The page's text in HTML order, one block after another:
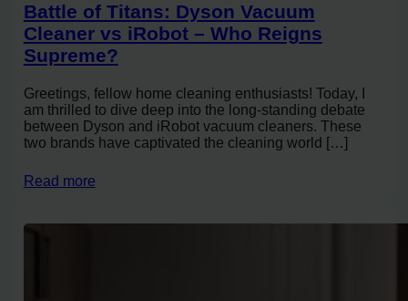
Battle of Titans: Dyson Vacuum
Cleaner vs iRobot – Who Reigns
Supreme?
Greetings, fellow home cleaning enthusiasts! Today, I
am thrilled to dive deep into the long-standing debate
between Dyson and iRobot vacuum cleaners. These
two brands have captivated the cleaning world […]
Read more